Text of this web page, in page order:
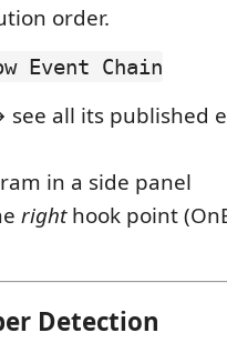
order.
Event Chain
see all its published
in a side panel
righthook point
Detection